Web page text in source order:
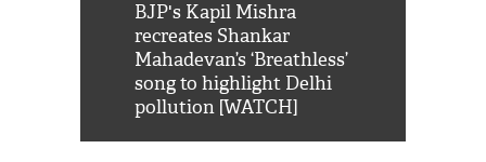
BJP's Kapil Mishra
recreates Shankar
Mahadevan’s ‘Breathless’
song to highlight Delhi
pollution [WATCH]